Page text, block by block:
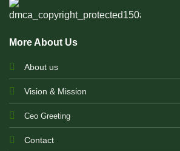
More About Us
About us
Vision & Mission
Ceo Greeting
Contact